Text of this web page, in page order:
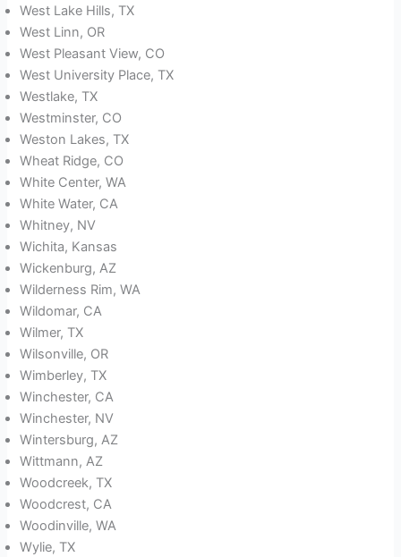
West Lake Hills, TX
West Linn, OR
West Pleasant View, CO
West University Place, TX
Westlake, TX
Westminster, CO
Weston Lakes, TX
Wheat Ridge, CO
White Center, WA
White Water, CA
Whitney, NV
Wichita, Kansas
Wickenburg, AZ
Wilderness Rim, WA
Wildomar, CA
Wilmer, TX
Wilsonville, OR
Wimberley, TX
Winchester, CA
Winchester, NV
Wintersburg, AZ
Wittmann, AZ
Woodcreek, TX
Woodcrest, CA
Woodinville, WA
Wylie, TX